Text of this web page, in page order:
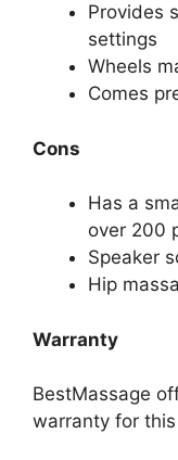
Provides
settings
Wheels
Comes
Cons
Has a
over 200
Speaker
Hip
Warranty
BestMassage
warranty for